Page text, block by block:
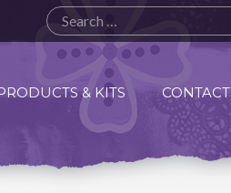
& KITS CONTACT